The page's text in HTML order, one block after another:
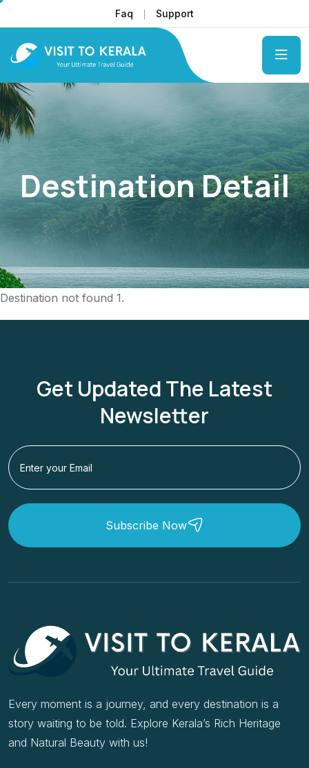
Faq Support
Destination Detail
Destination not found 1.
Get Updated The Latest
Newsletter
Subscribe Now
Every moment is a journey, and every destination is a
story waiting to be told. Explore Kerala’s Rich Heritage
and Natural Beauty with us!